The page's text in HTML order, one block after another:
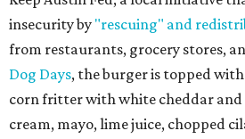
insecurity by "rescuing" and
from restaurants, grocery stores,
Dog Days, the burger is topped
corn fritter with white cheddar and
cream, mayo, lime juice, chopped